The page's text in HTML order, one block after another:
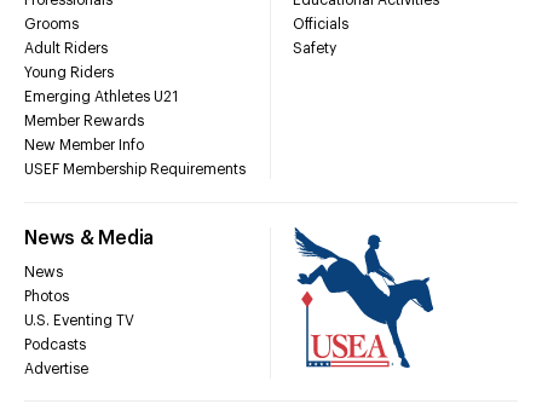
Grooms
Adult Riders
Young Riders
Emerging Athletes U21
Member Rewards
New Member Info
USEF Membership Requirements
Officials
Safety
News & Media
News
Photos
U.S. Eventing TV
Podcasts
Advertise